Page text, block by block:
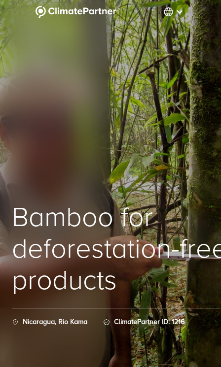
Bamboo for
deforestation-
products
Nicaragua, Rio Kama ClimatePartner ID: 1216